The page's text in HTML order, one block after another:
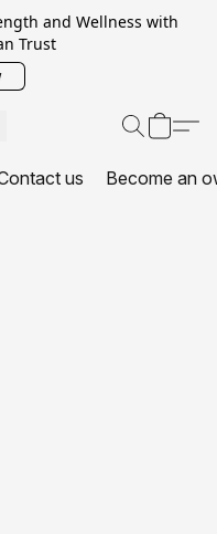
and Wellness with
Trust
us Become an